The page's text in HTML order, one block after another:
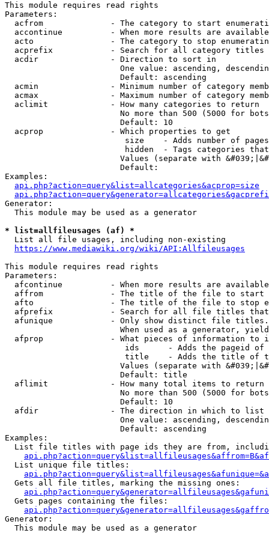
This module requires read rights
Parameters:
acfrom              - The category to start
accontinue          - When more results are
acto                - The category to stop
acprefix            - Search for all category titles
  acdir               - Direction to sort in
One value: ascending,
                        Default: ascending
acmin               - Minimum number of category
acmax               - Maximum number of category
  aclimit             - How many categories to return
No more than 500 (5000 for
                        Default: 10
  acprop              - Which properties to get
size    - Adds number of
hidden  - Tags categories
Values (separate with
                        Default:
Examples:
api.php?action=query&list=allcategories&acprop=size
Generator:
  This module may be used as a generator
* list=allfileusages (af) *
  List all file usages, including non-existing
https://www.mediawiki.org/wiki/API:Allfileusages
This module requires read rights
Parameters:
afcontinue          - When more results are
affrom              - The title of the file to start
afto                - The title of the file to stop
afprefix            - Search for all file titles
afunique            - Only show distinct file
When used as a generator,
afprop              - What pieces of information to
ids      - Adds the pageid
title    - Adds the title of
Values (separate with
                        Default: title
  aflimit             - How many total items to return
No more than 500 (5000 for
                        Default: 10
  afdir               - The direction in which to list
One value: ascending,
                        Default: ascending
Examples:
List file titles with page ids they are from,
  List unique file titles:
  Gets all file titles, marking the missing ones:
  Gets pages containing the files:
Generator:
  This module may be used as a generator